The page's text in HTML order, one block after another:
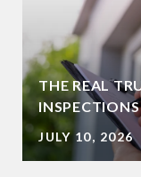
THE REAL
INSPECTIONS
JULY 10, 2026